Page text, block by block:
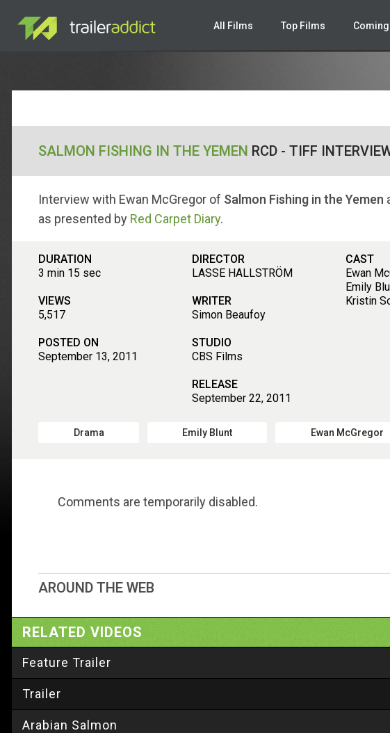
All Films Top Films
SALMON FISHING IN THE YEMEN RCD - TIFF
Interview with Ewan McGregor of Salmon Fishing in the Yemen
as presented by Red Carpet Diary.
DURATION
3 min 15 sec
VIEWS
5,517
POSTED ON
September 13, 2011
DIRECTOR
LASSE HALLSTRÖM
WRITER
Simon Beaufoy
STUDIO
CBS Films
RELEASE
September 22, 2011
CAST
Ewan
Emily
Kristin
Drama Emily Blunt Ewan McGregor
Comments are temporarily disabled.
AROUND THE WEB
RELATED VIDEOS
Feature Trailer
Trailer
Arabian Salmon